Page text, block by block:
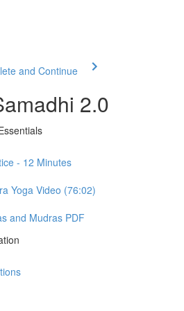
and Continue
2.0
- 12 Minutes
Yoga Video (76:02)
and Mudras PDF